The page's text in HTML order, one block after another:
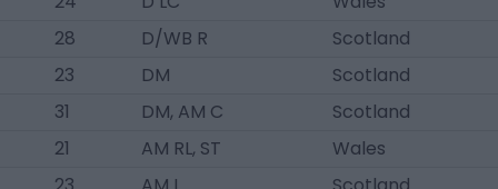
28 D/WB R
Scotland
23 DM
Scotland
31 DM, AM C
Scotland
21 AM RL, ST
Wales